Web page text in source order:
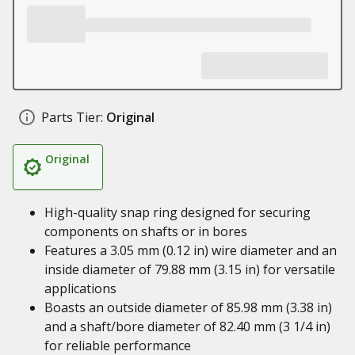
Parts Tier: Original
Original
High-quality snap ring designed for securing
components on shafts or in bores
Features a 3.05 mm (0.12 in) wire diameter and an
inside diameter of 79.88 mm (3.15 in) for versatile
applications
Boasts an outside diameter of 85.98 mm (3.38 in)
and a shaft/bore diameter of 82.40 mm (3 1/4 in)
for reliable performance